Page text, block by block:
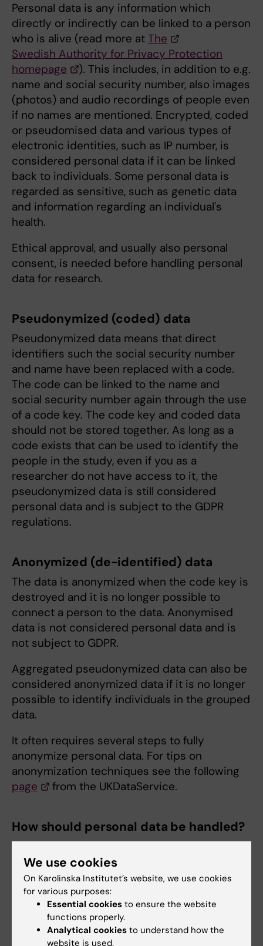
Personal data is any information which
directly or indirectly can be linked to a person
who is alive (read more at The
Swedish Authority for Privacy Protection
homepage
). This includes, in addition to e.g.
name and social security number, also images
(photos) and audio recordings of people even
if no names are mentioned. Encrypted, coded
or pseudomised data and various types of
electronic identities, such as IP number, is
considered personal data if it can be linked
back to individuals. Some personal data is
regarded as sensitive, such as genetic data
and information regarding an individual's
health.
Ethical approval, and usually also personal
consent, is needed before handling personal
data for research.
Pseudonymized (coded) data
Pseudonymized data means that direct
identifiers such the social security number
and name have been replaced with a code.
The code can be linked to the name and
social security number again through the use
of a code key. The code key and coded data
should not be stored together. As long as a
code exists that can be used to identify the
people in the study, even if you as a
researcher do not have access to it, the
pseudonymized data is still considered
personal data and is subject to the GDPR
regulations.
Anonymized (de-identified) data
The data is anonymized when the code key is
destroyed and it is no longer possible to
connect a person to the data. Anonymised
data is not considered personal data and is
not subject to GDPR.
Aggregated pseudonymized data can also be
considered anonymized data if it is no longer
possible to identify individuals in the grouped
data.
It often requires several steps to fully
anonymize personal data. For tips on
anonymization techniques see the following
page
from the UKDataService.
How should personal data be handled?
There must be a legal basis and a clear
purpose for the processing of personal data
to be carried out.
Ethical approval, and usually also personal
consent, is needed when handling personal
data for research.
We use cookies
On Karolinska Institutet’s website, we use cookies
for various purposes:
Essential cookies to ensure the website
functions properly.
Analytical cookies to understand how the
website is used.